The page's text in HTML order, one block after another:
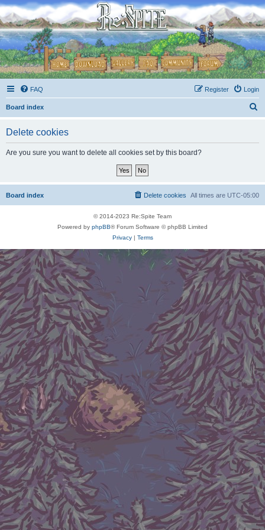
FAQ Login
Register
Board index
Delete cookies
Are you sure you want to delete all cookies set by this board?
Board index All times are UTC-05:00
Delete cookies
© 2014-2023 Re:Spite Team
Powered by phpBB® Forum Software © phpBB Limited
Privacy| Terms